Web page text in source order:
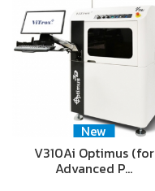
New
V310Ai Optimus (for
Advanced P…